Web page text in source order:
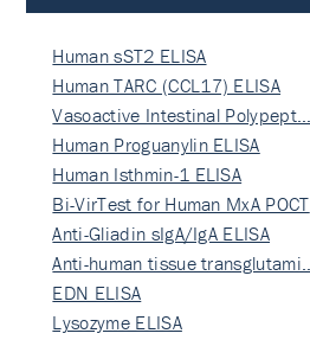
Human sST2 ELISA
Human TARC (CCL17) ELISA
Vasoactive Intestinal Polypept…
Human Proguanylin ELISA
Human Isthmin-1 ELISA
Bi-VirTest for Human MxA POCT
Anti-Gliadin sIgA/IgA ELISA
Anti-human tissue transglutami…
EDN ELISA
Lysozyme ELISA